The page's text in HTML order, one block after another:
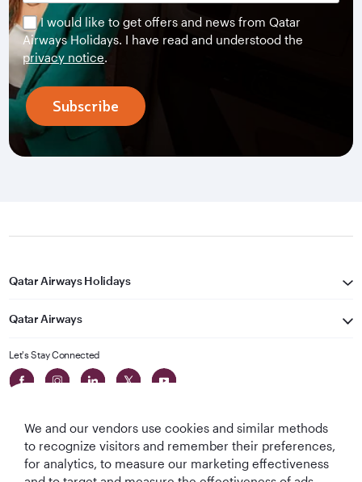
I would like to get offers and news from Qatar
Airways Holidays. I have read and understood the
privacy notice.
Subscribe
Qatar Airways Holidays
Qatar Airways
Let's Stay Connected
We and our vendors use cookies and similar methods
to recognize visitors and remember their preferences,
for analytics, to measure our marketing effectiveness